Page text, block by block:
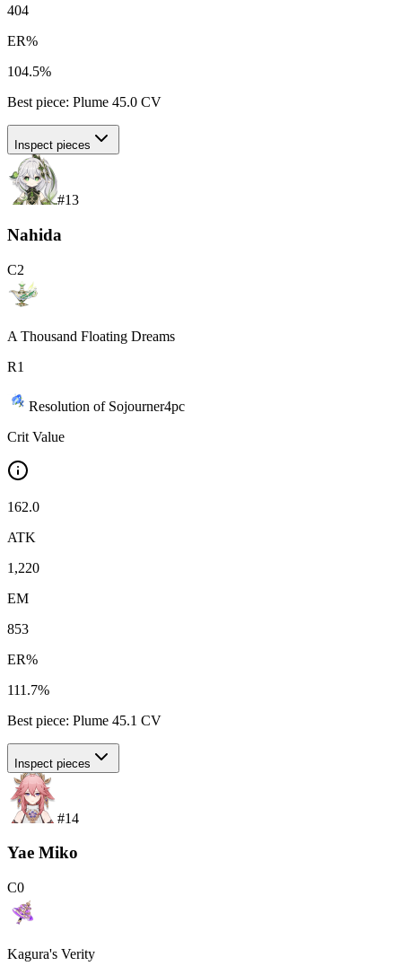
404
ER%
104.5%
Best piece: Plume 45.0 CV
Inspect pieces
#13
Nahida
C2
A Thousand Floating Dreams
R1
Resolution of Sojourner4pc
Crit Value
162.0
ATK
1,220
EM
853
ER%
111.7%
Best piece: Plume 45.1 CV
Inspect pieces
#14
Yae Miko
C0
Kagura's Verity